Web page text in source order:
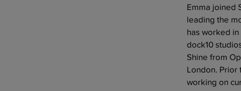
Emma joined
leading the
has worked
dock10
Shine from
London. Prior
working on